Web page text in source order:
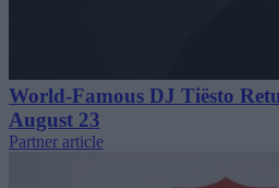
World-Famous DJ Tiësto
August 23
Partner article